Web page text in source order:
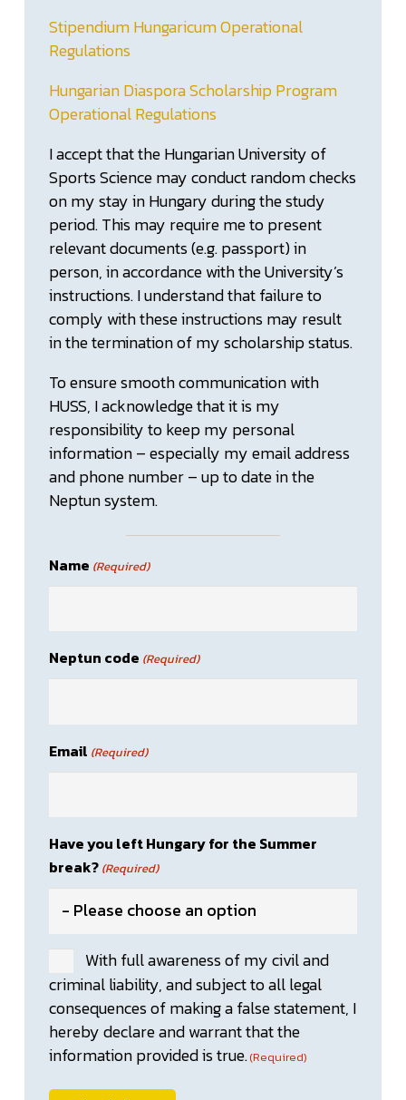
Stipendium Hungaricum Operational
Regulations
Hungarian Diaspora Scholarship Program
Operational Regulations
I accept that the Hungarian University of
Sports Science may conduct random checks
on my stay in Hungary during the study
period. This may require me to present
relevant documents (e.g. passport) in
person, in accordance with the University’s
instructions. I understand that failure to
comply with these instructions may result
in the termination of my scholarship status.
To ensure smooth communication with
HUSS, I acknowledge that it is my
responsibility to keep my personal
information – especially my email address
and phone number – up to date in the
Neptun system.
Name (Required)
Neptun code (Required)
Email (Required)
Have you left Hungary for the Summer
break? (Required)
Consent
(Required)
With full awareness of my civil and
criminal liability, and subject to all legal
consequences of making a false statement, I
hereby declare and warrant that the
information provided is true.(Required)